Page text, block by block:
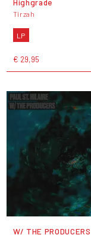
Tirzah
LP
€ 29,95
W/ THE PRODUCERS